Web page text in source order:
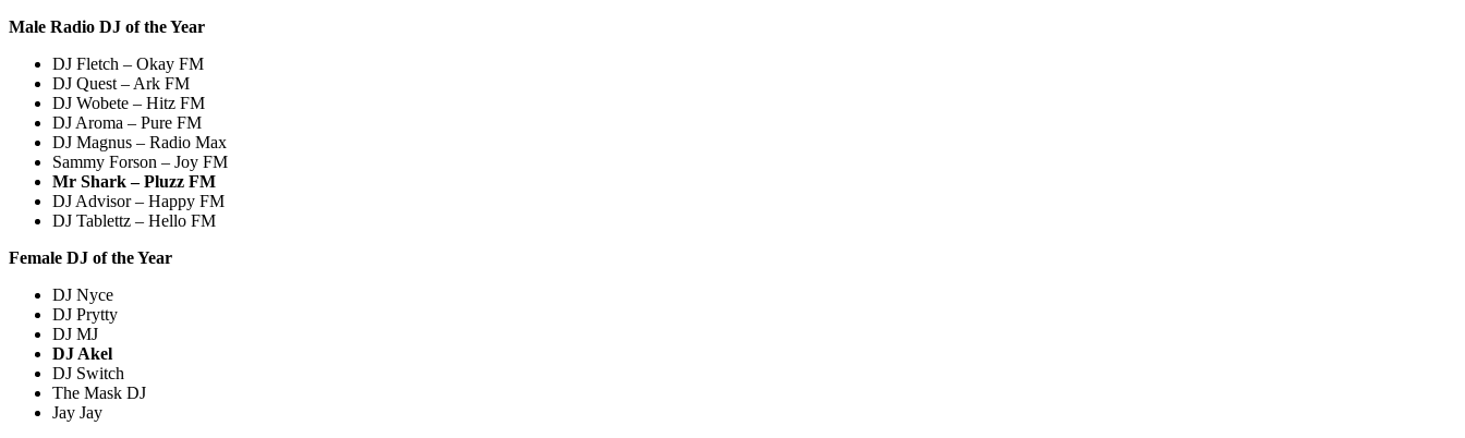
Male Radio DJ of the Year
DJ Fletch – Okay FM
DJ Quest – Ark FM
DJ Wobete – Hitz FM
DJ Aroma – Pure FM
DJ Magnus – Radio Max
Sammy Forson – Joy FM
Mr Shark – Pluzz FM
DJ Advisor – Happy FM
DJ Tablettz – Hello FM
Female DJ of the Year
DJ Nyce
DJ Prytty
DJ MJ
DJ Akel
DJ Switch
The Mask DJ
Jay Jay